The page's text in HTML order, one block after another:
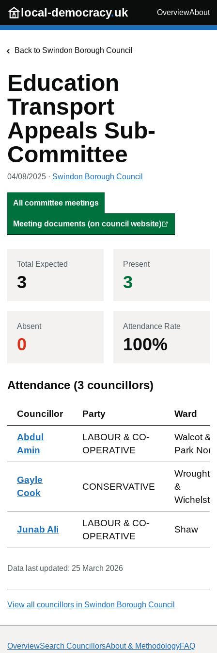
Skip to main content
local-democracy.uk OverviewAbout
Back to Swindon Borough Council
Education
Transport
Appeals Sub-
Committee
04/08/2025 · Swindon Borough Council
All committee meetings
Meeting documents (on council website)
Total Expected
3
Present
3
Absent
0
Attendance Rate
100%
Attendance (3 councillors)
Councillor Party Ward
Abdul
Amin
LABOUR & CO-
OPERATIVE
Walcot &
Park
Gayle
Cook
CONSERVATIVE
&
Junab Ali
LABOUR & CO-
OPERATIVE
Shaw
Data last updated: 25 March 2026
View all councillors in Swindon Borough Council
OverviewSearch CouncillorsAbout & MethodologyFAQ